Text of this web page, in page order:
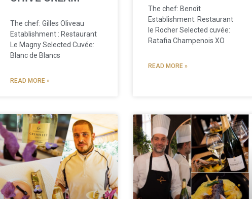
The chef: Gilles Oliveau
Establishment : Restaurant
Le Magny Selected Cuvée:
Blanc de Blancs
READ MORE »
The chef: Benoît
Establishment: Restaurant
le Rocher Selected cuvée:
Ratafia Champenois XO
READ MORE »